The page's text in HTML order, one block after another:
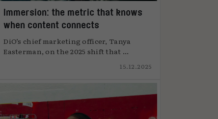
Immersion: the metric that knows
when content connects
DiO’s chief marketing officer, Tanya
Easterman, on the 2025 shift that ...
15.12.2025